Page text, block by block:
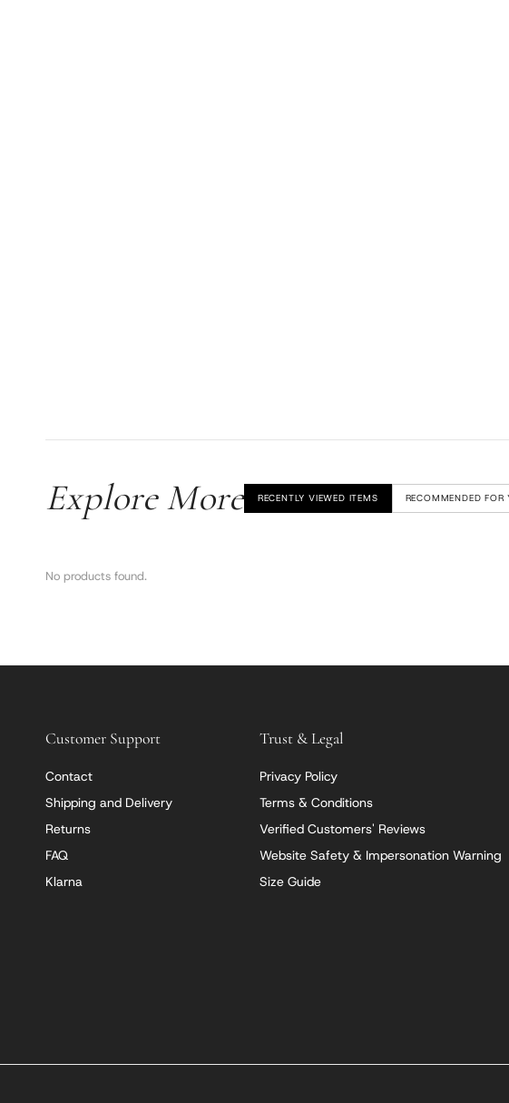
Explore More RECENTLY VIEWED ITEMS RECOMMENDED FOR
No products found.
Customer Support
Contact
Shipping and Delivery
Returns
FAQ
Klarna
Trust & Legal
Privacy Policy
Terms & Conditions
Verified Customers' Reviews
Website Safety & Impersonation Warning
Size Guide